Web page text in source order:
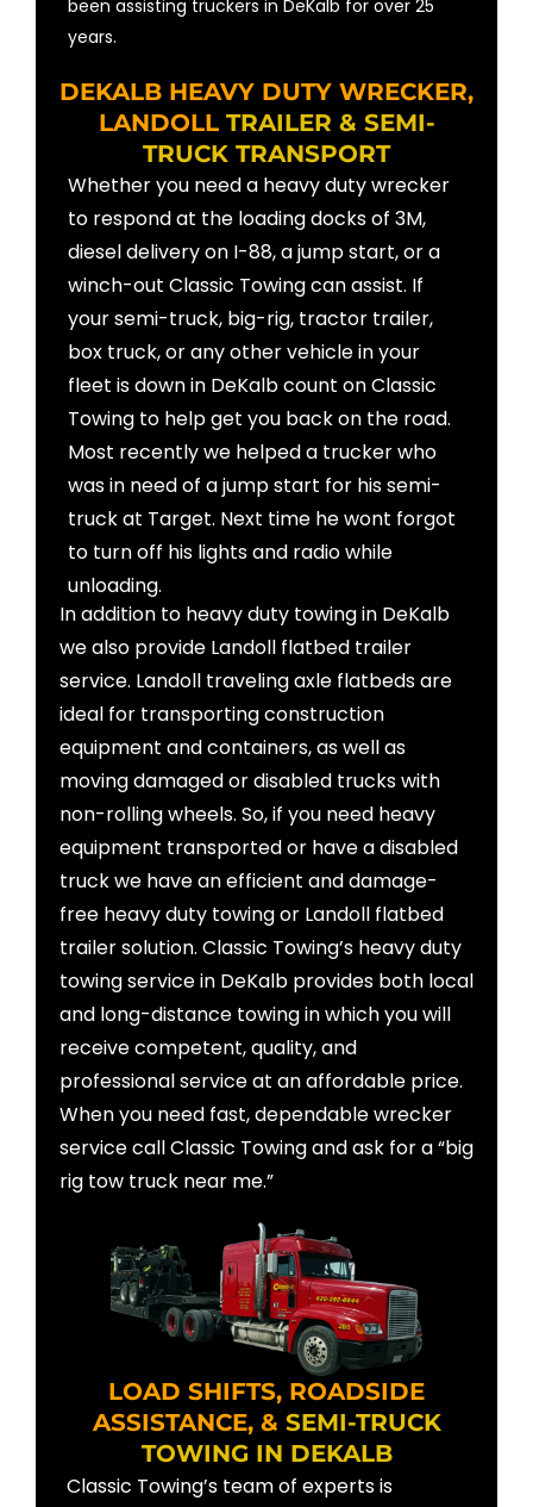
been assisting truckers in DeKalb for over 25
years.
DEKALB HEAVY DUTY WRECKER,
LANDOLL TRAILER & SEMI-
TRUCK TRANSPORT
Whether you need a heavy duty wrecker
to respond at the loading docks of 3M,
diesel delivery on I-88, a jump start, or a
winch-out Classic Towing can assist. If
your semi-truck, big-rig, tractor trailer,
box truck, or any other vehicle in your
fleet is down in DeKalb count on Classic
Towing to help get you back on the road.
Most recently we helped a trucker who
was in need of a jump start for his semi-
truck at Target. Next time he wont forgot
to turn off his lights and radio while
unloading.
In addition to heavy duty towing in DeKalb
we also provide Landoll flatbed trailer
service. Landoll traveling axle flatbeds are
ideal for transporting construction
equipment and containers, as well as
moving damaged or disabled trucks with
non-rolling wheels. So, if you need heavy
equipment transported or have a disabled
truck we have an efficient and damage-
free heavy duty towing or Landoll flatbed
trailer solution. Classic Towing’s heavy duty
towing service in DeKalb provides both local
and long-distance towing in which you will
receive competent, quality, and
professional service at an affordable price.
When you need fast, dependable wrecker
service call Classic Towing and ask for a “big
rig tow truck near me.”
LOAD SHIFTS, ROADSIDE
ASSISTANCE, & SEMI-TRUCK
TOWING IN DEKALB
Classic Towing’s team of experts is